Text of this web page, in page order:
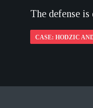
The defense
CASE: HODZIC